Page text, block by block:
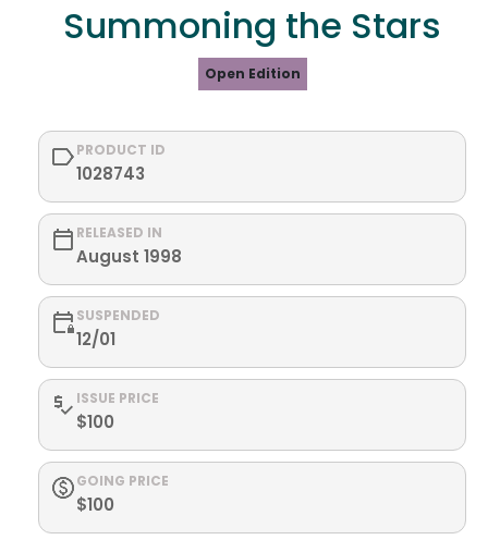
Summoning the Stars
Open Edition
PRODUCT ID
1028743
RELEASED IN
August 1998
SUSPENDED
12/01
ISSUE PRICE
$100
GOING PRICE
$100